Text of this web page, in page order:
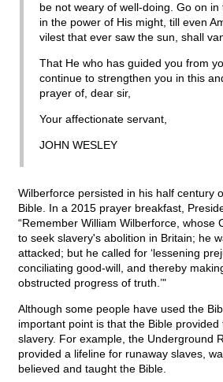
be not weary of well-doing. Go on
in the power of His might, till even
vilest that ever saw the sun, shall
That He who has guided you from
continue to strengthen you in this
prayer of, dear sir,
Your affectionate servant,
JOHN WESLEY
Wilberforce persisted in his half century
Bible. In a 2015 prayer breakfast,
“Remember William Wilberforce, whose
to seek slavery's abolition in Britain; he
attacked; but he called for ‘lessening
conciliating good-will, and thereby
obstructed progress of truth.’"
Although some people have used the
important point is that the Bible
slavery. For example, the Underground
provided a lifeline for runaway slaves,
believed and taught the Bible.